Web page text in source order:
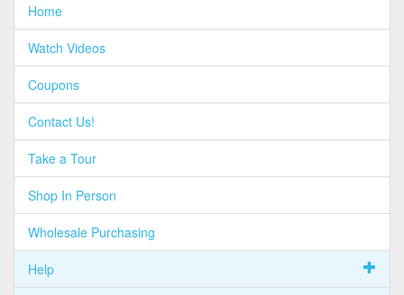
Home
Watch Videos
Coupons
Contact Us!
Take a Tour
Shop In Person
Wholesale Purchasing
Help